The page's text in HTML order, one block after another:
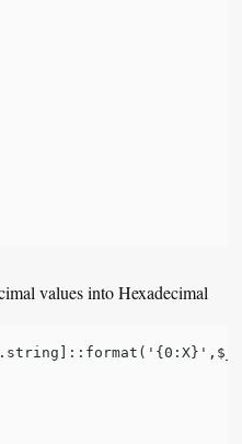
values into Hexadecimal